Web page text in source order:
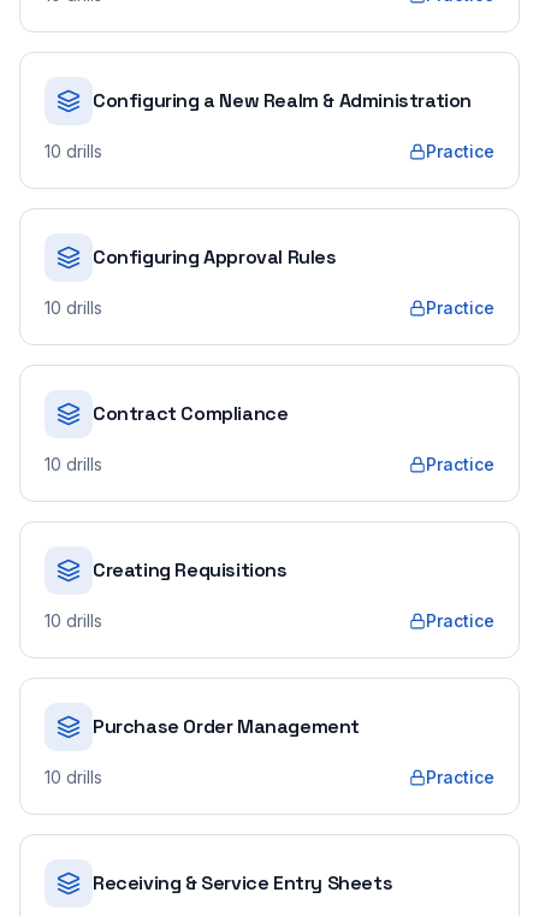
Configuring a New Realm & Administration
10 drills Practice
Configuring Approval Rules
10 drills Practice
Contract Compliance
10 drills Practice
Creating Requisitions
10 drills Practice
Purchase Order Management
10 drills Practice
Receiving & Service Entry Sheets